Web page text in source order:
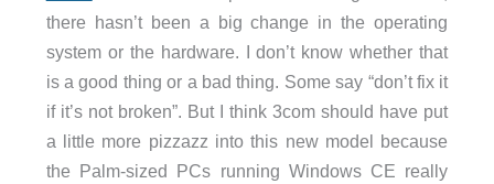
there hasn’t been a big change in the operating
system or the hardware. I don’t know whether that
is a good thing or a bad thing. Some say “don’t fix it
if it’s not broken”. But I think 3com should have put
a little more pizzazz into this new model because
the Palm-sized PCs running Windows CE really